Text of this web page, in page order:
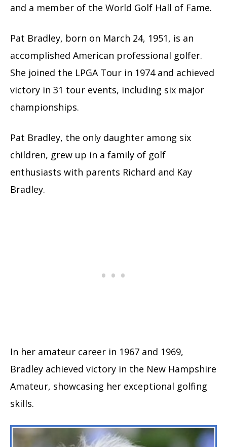
and a member of the World Golf Hall of Fame.
Pat Bradley, born on March 24, 1951, is an
accomplished American professional golfer.
She joined the LPGA Tour in 1974 and achieved
victory in 31 tour events, including six major
championships.
Pat Bradley, the only daughter among six
children, grew up in a family of golf
enthusiasts with parents Richard and Kay
Bradley.
In her amateur career in 1967 and 1969,
Bradley achieved victory in the New Hampshire
Amateur, showcasing her exceptional golfing
skills.